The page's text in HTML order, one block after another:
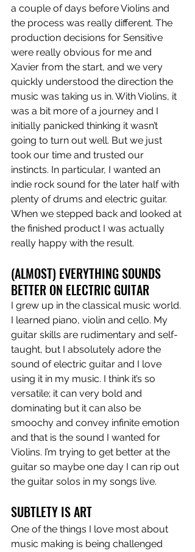
a couple of days before Violins and
the process was really different. The
production decisions for Sensitive
were really obvious for me and
Xavier from the start, and we very
quickly understood the direction the
music was taking us in. With Violins, it
was a bit more of a journey and I
initially panicked thinking it wasn’t
going to turn out well. But we just
took our time and trusted our
instincts. In particular, I wanted an
indie rock sound for the later half with
plenty of drums and electric guitar.
When we stepped back and looked at
the finished product I was actually
really happy with the result.
(ALMOST) EVERYTHING SOUNDS
BETTER ON ELECTRIC GUITAR
I grew up in the classical music world.
I learned piano, violin and cello. My
guitar skills are rudimentary and self-
taught, but I absolutely adore the
sound of electric guitar and I love
using it in my music. I think it’s so
versatile; it can very bold and
dominating but it can also be
smoochy and convey infinite emotion
and that is the sound I wanted for
Violins. I’m trying to get better at the
guitar so maybe one day I can rip out
the guitar solos in my songs live.
SUBTLETY IS ART
One of the things I love most about
music making is being challenged